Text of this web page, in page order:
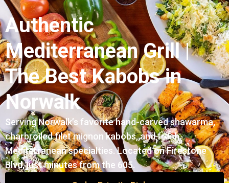
Authentic
Mediterranean Grill |
The Best Kabobs in
Norwalk
Serving Norwalk’s favorite hand-carved shawarma,
charbroiled filet mignon kabobs, and fresh
Mediterranean specialties. Located on Firestone
Blvd, just minutes from the 605.